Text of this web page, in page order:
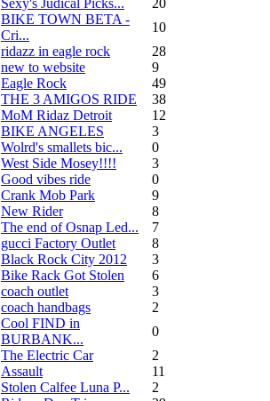
BIKE TOWN BETA -
Cri...
10
ridazz in eagle rock
28
new to website
9
Eagle Rock
49
THE 3 AMIGOS RIDE
38
MoM Ridaz Detroit
12
BIKE ANGELES
3
Wolrd's smallets bic...
0
West Side Mosey!!!!
3
Good vibes ride
0
Crank Mob Park
9
New Rider
8
The end of Osnap Led...
7
gucci Factory Outlet
8
Black Rock City 2012
3
Bike Rack Got Stolen
6
coach outlet
3
coach handbags
2
Cool FIND in
BURBANK...
0
The Electric Car
2
Assault
11
Stolen Calfee Luna P...
2